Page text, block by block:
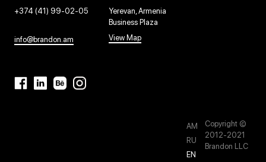
+374 (41) 99-02-05
info@brandon.am
Yerevan, Armenia
Business Plaza
View Map
AM
RU
EN
Copyright ©
2012-2021
Brandon LLC